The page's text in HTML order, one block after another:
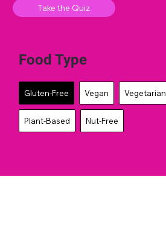
Take the Quiz
Food Type
Gluten-Free Vegan Vegetarian
Plant-Based Nut-Free